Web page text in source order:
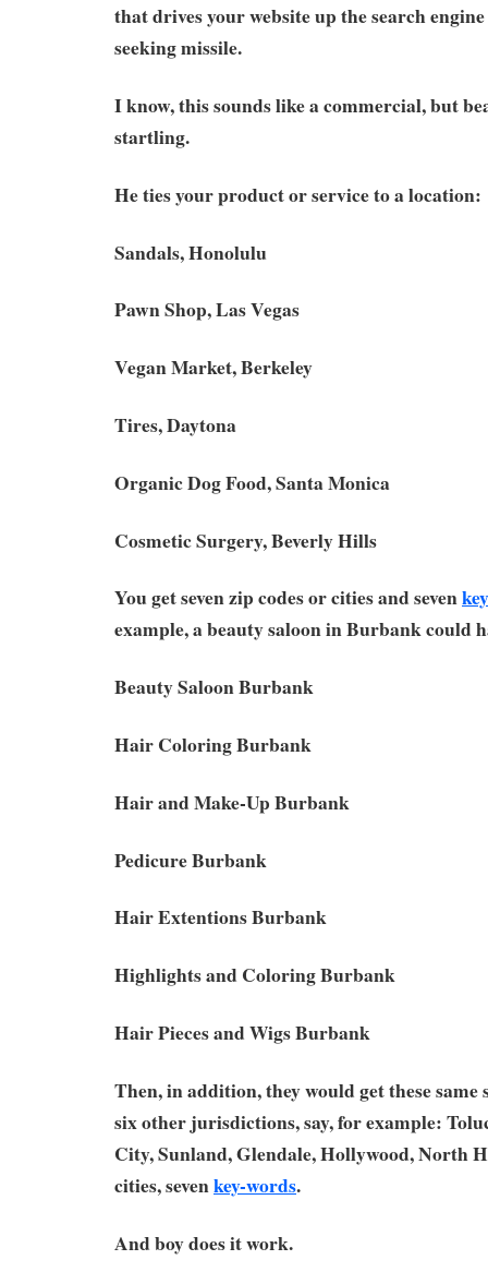
that drives your website up the search
seeking missile.
I know, this sounds like a commercial, but
startling.
He ties your product or service to a location:
Sandals, Honolulu
Pawn Shop, Las Vegas
Vegan Market, Berkeley
Tires, Daytona
Organic Dog Food, Santa Monica
Cosmetic Surgery, Beverly Hills
You get seven zip codes or cities and seven
example, a beauty saloon in Burbank could
Beauty Saloon Burbank
Hair Coloring Burbank
Hair and Make-Up Burbank
Pedicure Burbank
Hair Extentions Burbank
Highlights and Coloring Burbank
Hair Pieces and Wigs Burbank
Then, in addition, they would get these same
six other jurisdictions, say, for example:
City, Sunland, Glendale, Hollywood, North
cities, sevenkey-words.
And boy does it work.